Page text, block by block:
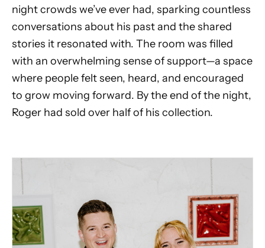
night crowds we’ve ever had, sparking countless
conversations about his past and the shared
stories it resonated with. The room was filled
with an overwhelming sense of support—a space
where people felt seen, heard, and encouraged
to grow moving forward. By the end of the night,
Roger had sold over half of his collection.